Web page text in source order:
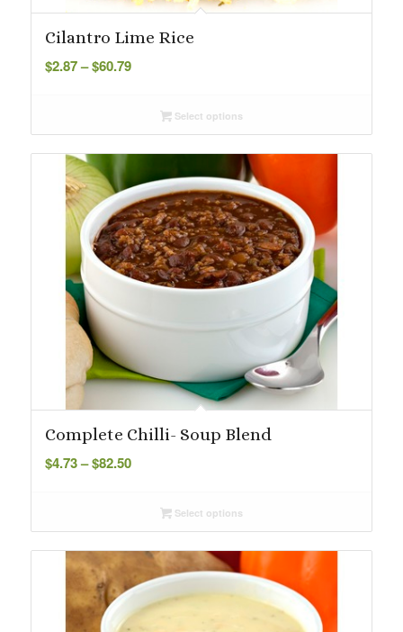
Cilantro Lime Rice
$2.87– $60.79Price
throughSelect options
Complete Chilli- Soup Blend
$4.73– $82.50Price
throughSelect options